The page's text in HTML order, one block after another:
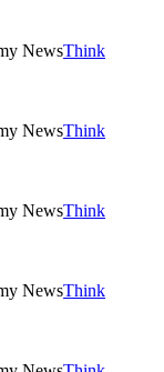
Think
Think
Think
Think